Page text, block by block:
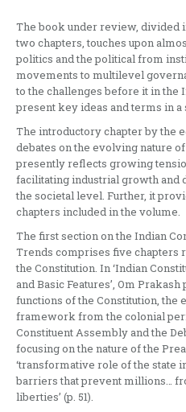
The book under review, divided
two chapters, touches upon
politics and the political from
movements to multilevel
to the challenges before it in the
present key ideas and terms in a
The introductory chapter by the
debates on the evolving nature
presently reflects growing
facilitating industrial growth and
the societal level. Further, it
chapters included in the volume.
The first section on the Indian
Trends comprises five chapters
the Constitution. In ‘Indian
and Basic Features’, Om
functions of the Constitution, the
framework from the colonial
Constituent Assembly and the
focusing on the nature of the
‘transformative role of the state
barriers that prevent millions…
liberties’ (p. 51).